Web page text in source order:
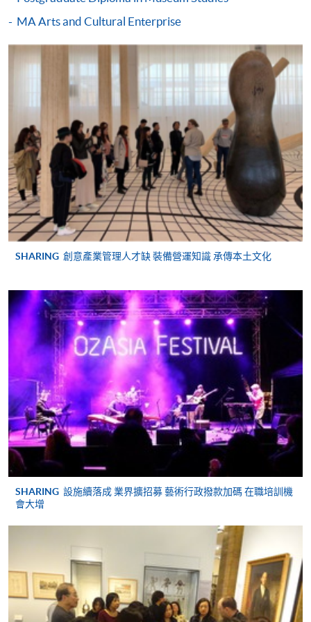
2,000 – 4,000 words
Presentations and participation
A ‘Postgraduate Diploma in Creative Industries
Management’ will be awarded under HKU system through
HKU SPACE to students who have satisfactorily completed
the programme.
Day / Time:
Saturdays, 10:00am - 6:00pm
Venue:
Application Code 2385-PE001B
Apply Online Now
Postgraduate Diploma in Creative Industries
Management)
COURSE CODE
32Z141400
FEES
$9,125
ENQUIRY
2910-7607
Continuing Education Fund Reimbursable Course (selected
modules only)
Some modules of this course have been included in the list of
reimbursable courses under the Continuing Education Fund.
Postgraduate Diploma in Creative Industries Management
This course is recognised under the Qualifications
Framework (QF Level [6])
Apply
Online Application Apply Now
Application Form Download Application Form
Enrolment Method
Apply Offline
Please bring your application form with both the
qualifications stated in the application to one of our
enrolment counters
Application form (SF26);
Hong Kong identity card;
MA Arts and Cultural Enterprise
SHARING 創意產業管理人才缺 裝備營運知識 承傳本土文化
SHARING 設施續落成 業界擴招募 藝術行政撥款加碼 在職培訓機
會大增